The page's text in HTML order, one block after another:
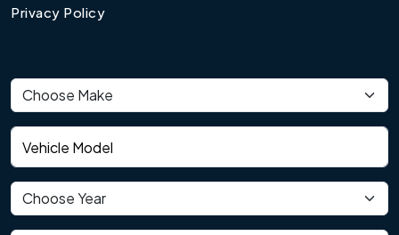
Privacy Policy
Vehicle make
Vehicle model
Vehicle year